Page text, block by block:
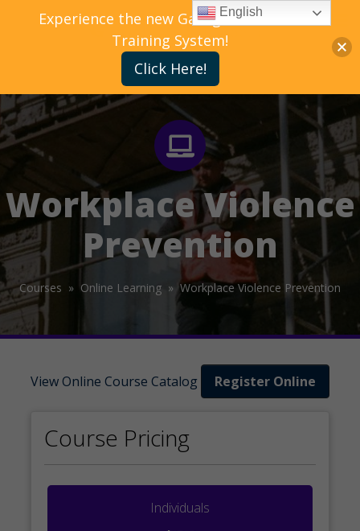
Workplace Violence
Prevention
Courses » Online Learning » Workplace Violence Prevention
View Online Course Catalog Register Online
Course Pricing
Individuals
Experience the new Gallagher Bassett
Training System!
Click Here!
English